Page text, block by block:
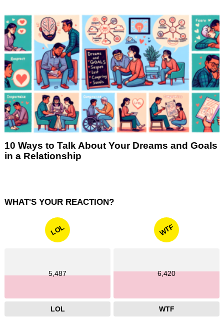
10 Ways to Talk About Your Dreams and Goals
in a Relationship
WHAT'S YOUR REACTION?
LOL
5,487
LOL
WTF
6,420
WTF